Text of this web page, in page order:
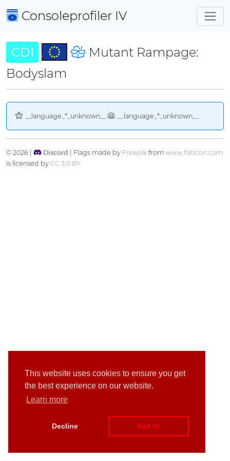
This website uses cookies to ensure you get
the best experience on our website.
Learn more
Decline Got it!
Consoleprofiler IV
CDI
Mutant Rampage:
Bodyslam
__language_*_unknown__ . __language_*_unknown__
© 2026 | Discord | Flags made by Freepikfrom www.flaticon.com
is licensed by CC 3.0 BY